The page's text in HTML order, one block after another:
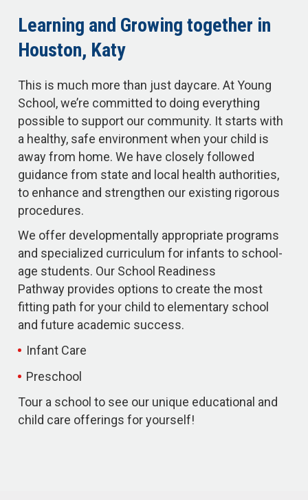
Learning and Growing together in
Houston, Katy
This is much more than just daycare. At Young
School, we’re committed to doing everything
possible to support our community. It starts with
a healthy, safe environment when your child is
away from home. We have closely followed
guidance from state and local health authorities,
to enhance and strengthen our existing rigorous
procedures.
We offer developmentally appropriate programs
and specialized curriculum for infants to school-
age students. Our School Readiness
Pathway provides options to create the most
fitting path for your child to elementary school
and future academic success.
Infant Care
Preschool
Tour a school to see our unique educational and
child care offerings for yourself!